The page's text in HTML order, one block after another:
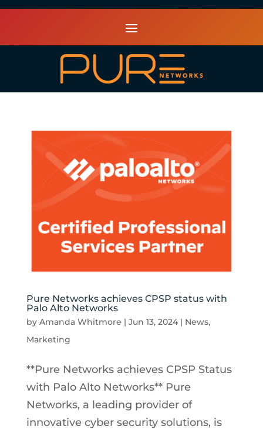
Pure Networks achieves CPSP status with
Palo Alto Networks
by Amanda Whitmore | Jun 13, 2024| News,
Marketing
**Pure Networks achieves CPSP Status
with Palo Alto Networks** Pure
Networks, a leading provider of
innovative cyber security solutions, is